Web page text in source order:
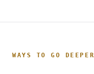
WAYS TO GO DEEPER